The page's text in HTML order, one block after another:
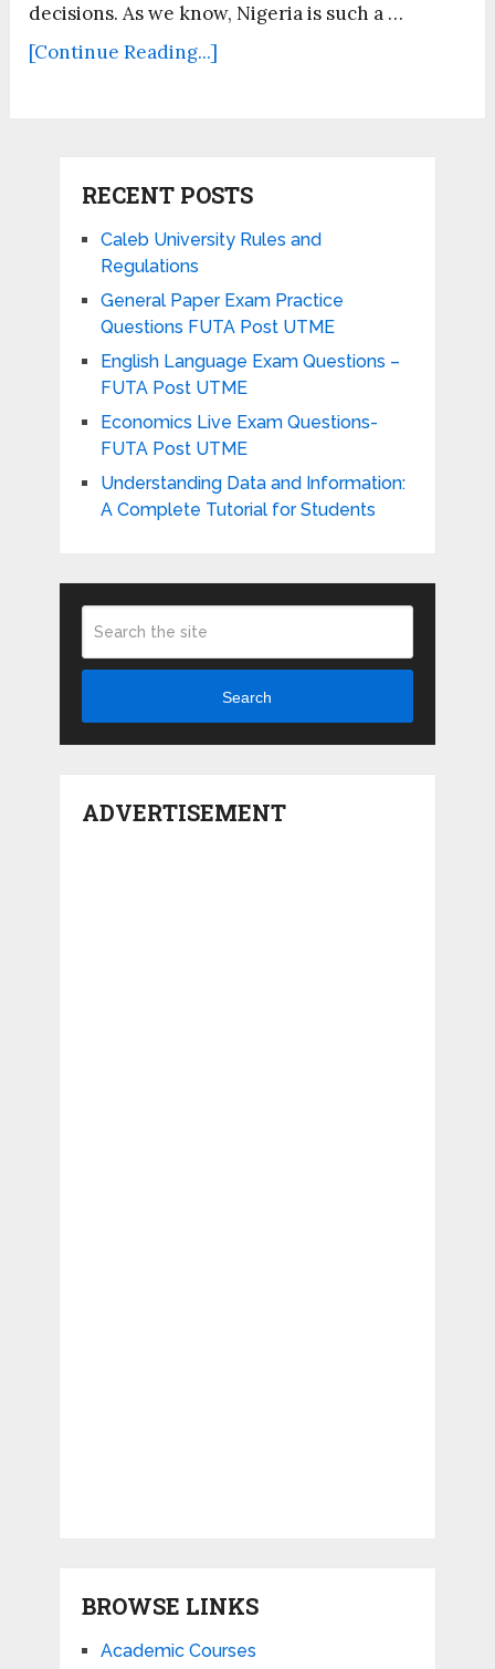
decisions. As we know, Nigeria is such a …
[Continue Reading...]
RECENT POSTS
Caleb University Rules and
Regulations
General Paper Exam Practice
Questions FUTA Post UTME
English Language Exam Questions –
FUTA Post UTME
Economics Live Exam Questions-
FUTA Post UTME
Understanding Data and Information:
A Complete Tutorial for Students
Search
ADVERTISEMENT
BROWSE LINKS
Academic Courses